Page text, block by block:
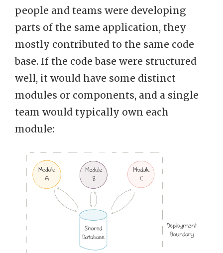
people and teams were developing
parts of the same application, they
mostly contributed to the same code
base. If the code base were structured
well, it would have some distinct
modules or components, and a single
team would typically own each
module: